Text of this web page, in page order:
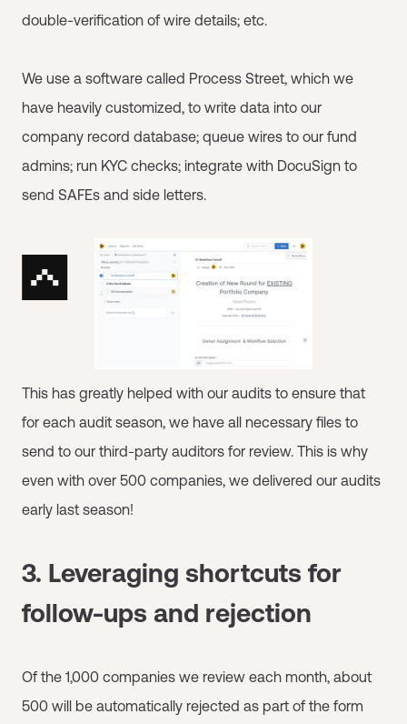
double-verification of wire details; etc.
We use a software called Process Street, which we
have heavily customized, to write data into our
company record database; queue wires to our fund
admins; run KYC checks; integrate with DocuSign to
send SAFEs and side letters.
This has greatly helped with our audits to ensure that
for each audit season, we have all necessary files to
send to our third-party auditors for review. This is why
even with over 500 companies, we delivered our audits
early last season!
3. Leveraging shortcuts for
follow-ups and rejection
Of the 1,000 companies we review each month, about
500 will be automatically rejected as part of the form